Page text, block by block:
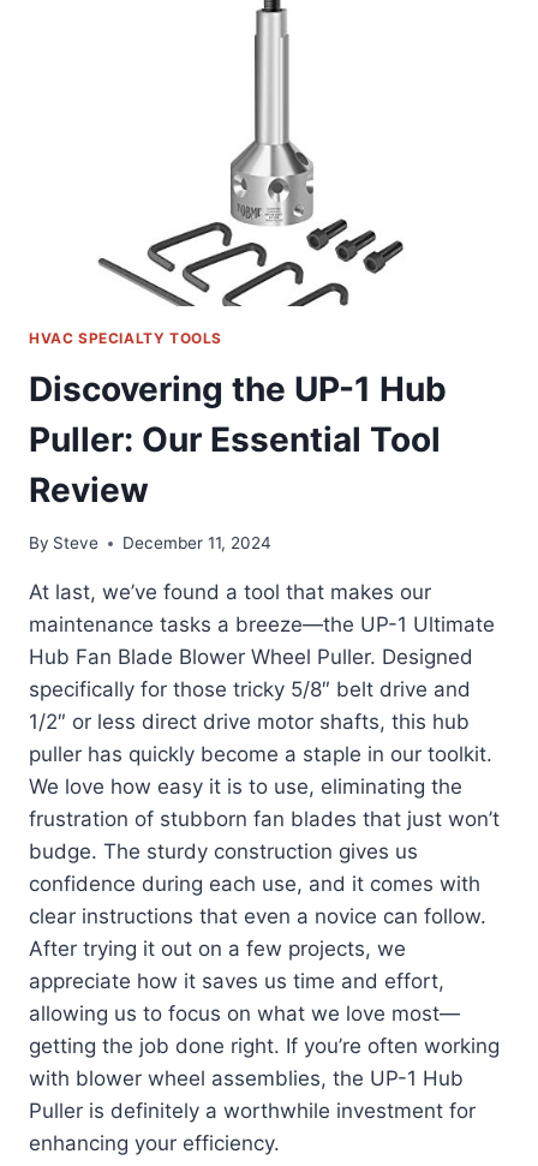
PERFORMANCE
HVAC SPECIALTY TOOLS
Discovering the UP-1 Hub
Puller: Our Essential Tool
Review
By Steve December 11, 2024
At last, we’ve found a tool that makes our
maintenance tasks a breeze—the UP-1 Ultimate
Hub Fan Blade Blower Wheel Puller. Designed
specifically for those tricky 5/8″ belt drive and
1/2″ or less direct drive motor shafts, this hub
puller has quickly become a staple in our toolkit.
We love how easy it is to use, eliminating the
frustration of stubborn fan blades that just won’t
budge. The sturdy construction gives us
confidence during each use, and it comes with
clear instructions that even a novice can follow.
After trying it out on a few projects, we
appreciate how it saves us time and effort,
allowing us to focus on what we love most—
getting the job done right. If you’re often working
with blower wheel assemblies, the UP-1 Hub
Puller is definitely a worthwhile investment for
enhancing your efficiency.